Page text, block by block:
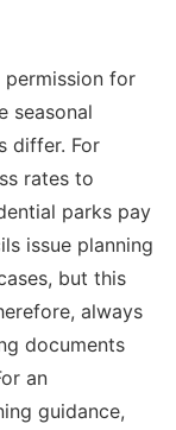
permission for
seasonal
differ. For
rates to
parks pay
issue planning
but this
always
documents
an
guidance,